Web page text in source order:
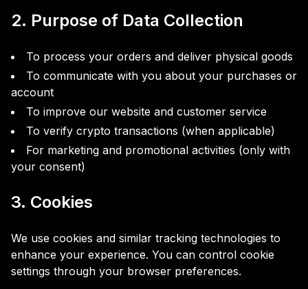
2. Purpose of Data Collection
To process your orders and deliver physical goods
To communicate with you about your purchases or
account
To improve our website and customer service
To verify crypto transactions (when applicable)
For marketing and promotional activities (only with
your consent)
3. Cookies
We use cookies and similar tracking technologies to
enhance your experience. You can control cookie
settings through your browser preferences.